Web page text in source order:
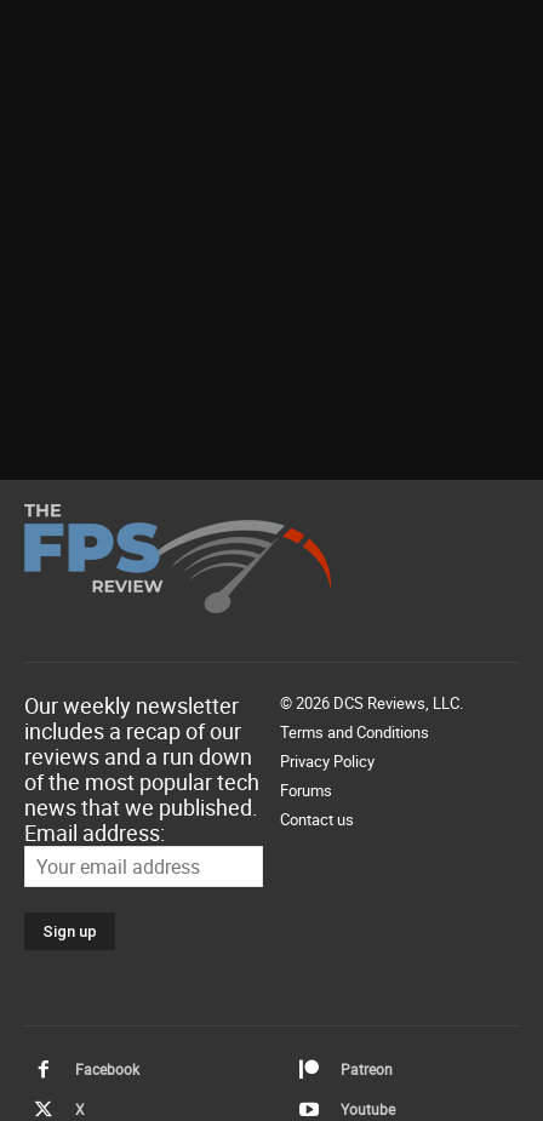
Our weekly newsletter
includes a recap of our
reviews and a run down
of the most popular tech
news that we published.
Email address:
© 2026 DCS Reviews, LLC.
Terms and Conditions
Privacy Policy
Forums
Contact us
Facebook Patreon
X Youtube